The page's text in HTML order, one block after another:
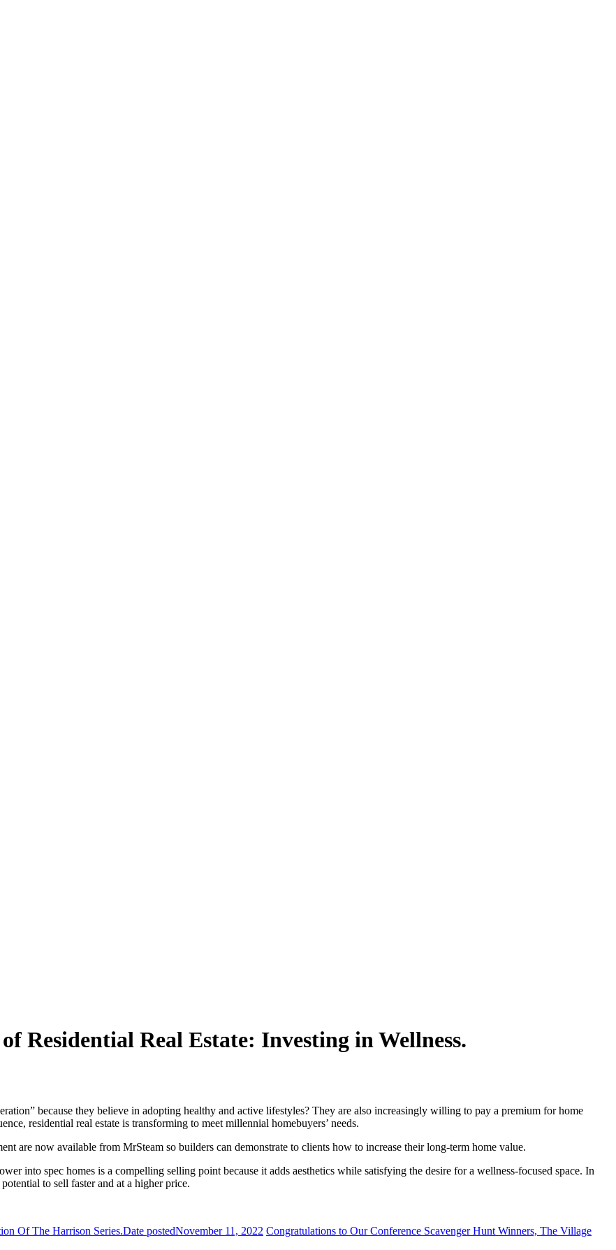
Residential Real Estate: Investing in Wellness.
because they believe in adopting healthy and active lifestyles? They are also increasingly willing to pay a premium for home
residential real estate is transforming to meet millennial homebuyers’ needs.
are now available from MrSteam so builders can demonstrate to clients how to increase their long-term home value.
into spec homes is a compelling selling point because it adds aesthetics while satisfying the desire for a wellness-focused space. In
to sell faster and at a higher price.
Of The Harrison Series.Date postedNovember 11, 2022 Congratulations to Our Conference Scavenger Hunt Winners, The Village